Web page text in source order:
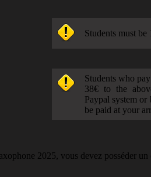
Students must
Students who
38€ to the
Paypal system
be paid at your
2025, vous devez posséder un